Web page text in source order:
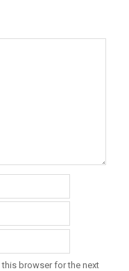
this browser for the next